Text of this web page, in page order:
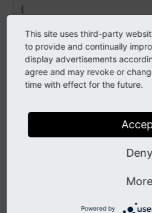
{
{
// Hook for
foreach
                 [
$_procObj =
    }
Utility::
This site uses third-party
to provide and continually
display advertisements
agree and may revoke or
time with effect for the future.
Deny
More
Powered by